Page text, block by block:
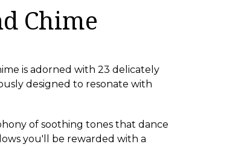
Chime
is adorned with 23 delicately
designed to resonate with
of soothing tones that dance
you'll be rewarded with a